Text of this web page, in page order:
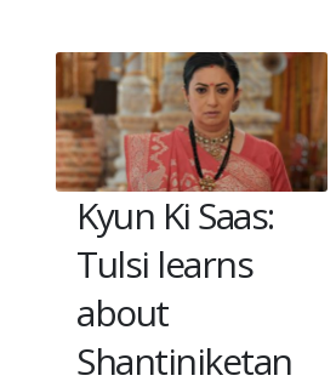
Kyun Ki Saas:
Tulsi learns
about
Shantiniketan